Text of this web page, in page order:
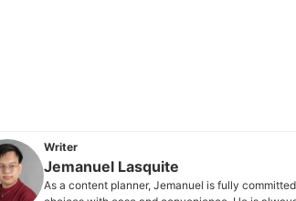
Writer
Jemanuel Lasquite
As a content planner, Jemanuel is fully